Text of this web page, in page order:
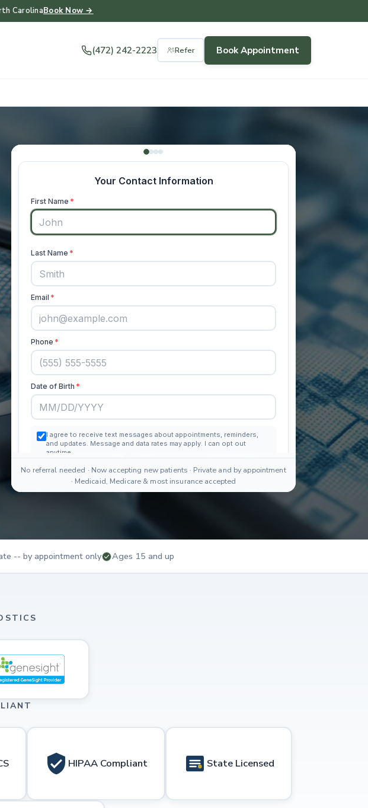
CarolinaBook Now →
(472) 242-2223 Refer Book Appointment
No referral needed · Now accepting new patients · Private and by appointment
· Medicaid, Medicare & most insurance accepted
-- by appointment only Ages 15 and up
HIPAA Compliant State Licensed